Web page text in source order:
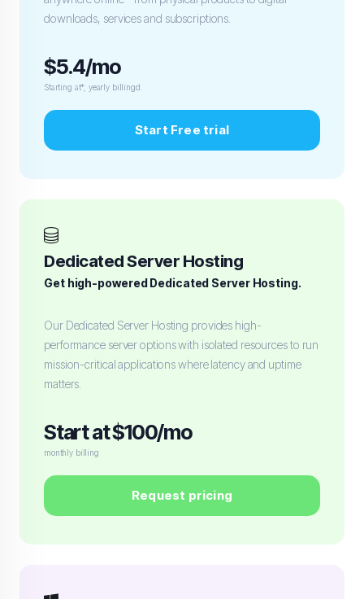
downloads, services and subscriptions.
$5.4/mo
Starting at*, yearly billingd.
Start Free trial
Dedicated Server Hosting
Get high-powered Dedicated Server Hosting.
Our Dedicated Server Hosting provides high-
performance server options with isolated resources to run
mission-critical applications where latency and uptime
matters.
Start at $100/mo
monthly billing
Request pricing